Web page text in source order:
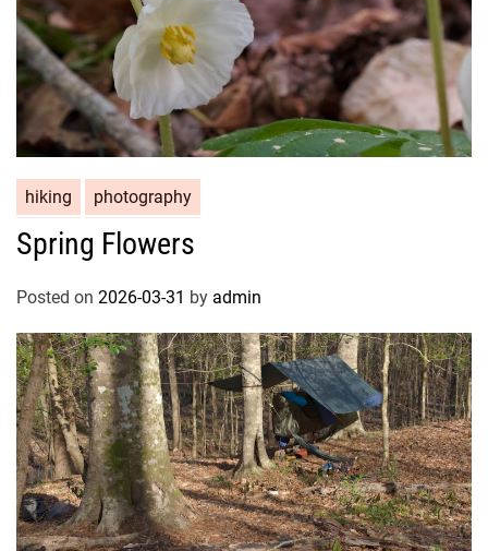
hiking photography
Spring Flowers
Posted on 2026-03-31 by admin